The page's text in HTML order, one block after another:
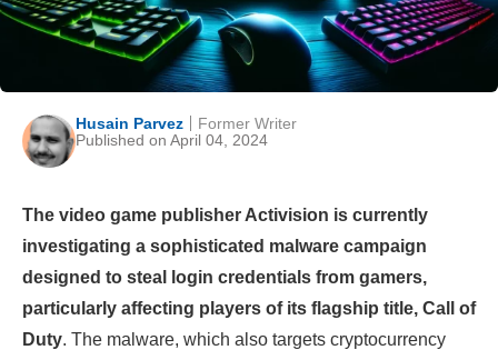
Husain Parvez
Published on April 04, 2024
Former Writer
The video game publisher Activision is currently
investigating a sophisticated malware campaign
designed to steal login credentials from gamers,
particularly affecting players of its flagship title, Call of
Duty. The malware, which also targets cryptocurrency